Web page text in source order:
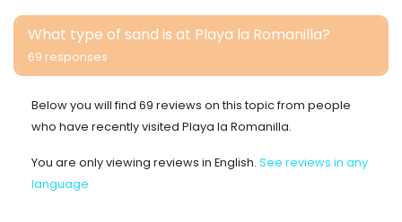
What type of sand is at Playa la Romanilla?
69 responses
Below you will find 69 reviews on this topic from people
who have recently visited Playa la Romanilla.
You are only viewing reviews in English. See reviews in any
language